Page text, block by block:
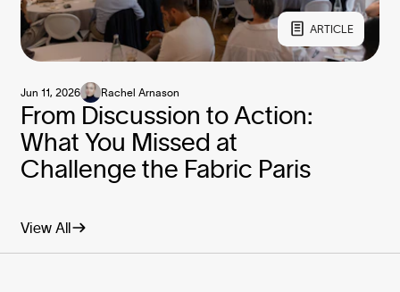
View All
ARTICLE
From Discussion to Action:
What You Missed at
Challenge the Fabric Paris
Jun 11, 2026 Rachel Arnason